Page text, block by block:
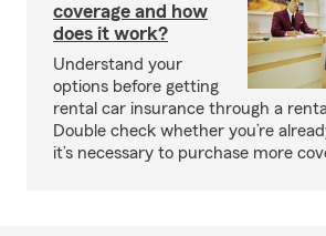
coverage and how
does it work?
Understand your
options before getting
rental car insurance through a
Double check whether you’re
it’s necessary to purchase more